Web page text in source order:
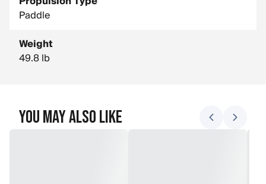
Paddle
Weight
49.8 lb
You May Also Like